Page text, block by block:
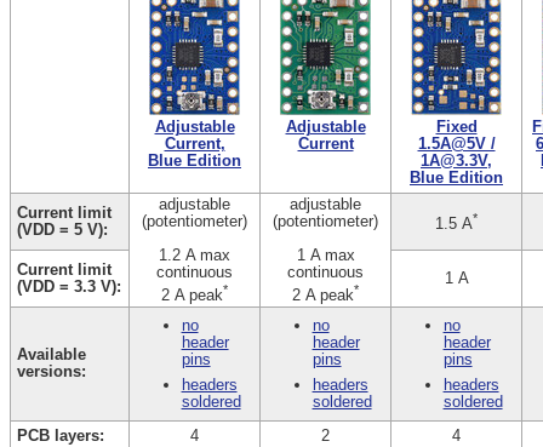
Adjustable
Current,
Blue Edition
Adjustable
Current
Fixed
1.5A@5V /
1A@3.3V,
Blue Edition
Current limit
(VDD = 5 V):
adjustable
(potentiometer)
1.2 A max
continuous
2 A peak*
adjustable
(potentiometer)
1 A max
continuous
2 A peak*
1.5 A*
Current limit
(VDD = 3.3 V):
1 A
Available
versions:
no
header
pins
headers
soldered
no
header
pins
headers
soldered
no
header
pins
headers
soldered
PCB layers:
4 2
4